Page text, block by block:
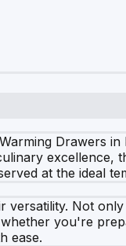
Drawers
excellence,
at the ideal
Not
you're
ease.